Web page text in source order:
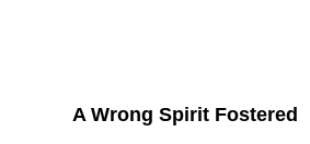
A Wrong Spirit Fostered